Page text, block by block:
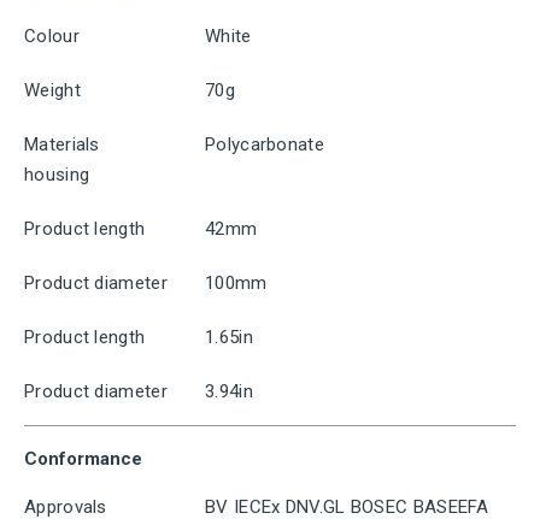
Colour White
Weight 70g
Materials
housing
Polycarbonate
Product length 42mm
Product diameter 100mm
Product length 1.65in
Product diameter 3.94in
Conformance
Approvals
BV IECEx DNV.GL BOSEC BASEEFA